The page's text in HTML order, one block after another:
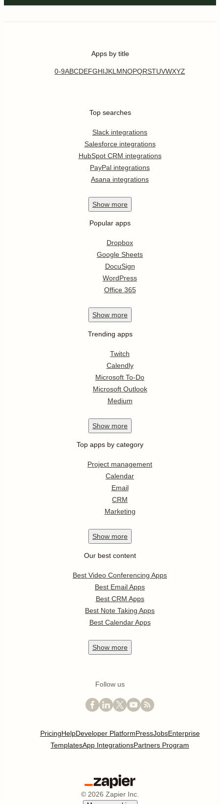
Apps by title
0-9ABCDEFGHIJKL MNOPQRSTUVWXYZ
Top searches
Slack integrations
Salesforce integrations
HubSpot CRM integrations
PayPal integrations
Asana integrations
Show more
Popular apps
Dropbox
Google Sheets
DocuSign
WordPress
Office 365
Show more
Trending apps
Twitch
Calendly
Microsoft To-Do
Microsoft Outlook
Medium
Show more
Top apps by category
Project management
Calendar
Email
CRM
Marketing
Show more
Our best content
Best Video Conferencing Apps
Best Email Apps
Best CRM Apps
Best Note Taking Apps
Best Calendar Apps
Show more
Follow us
PricingHelpDeveloper PlatformPressJobsEnterprise
TemplatesApp IntegrationsPartners Program
© 2026 Zapier Inc.